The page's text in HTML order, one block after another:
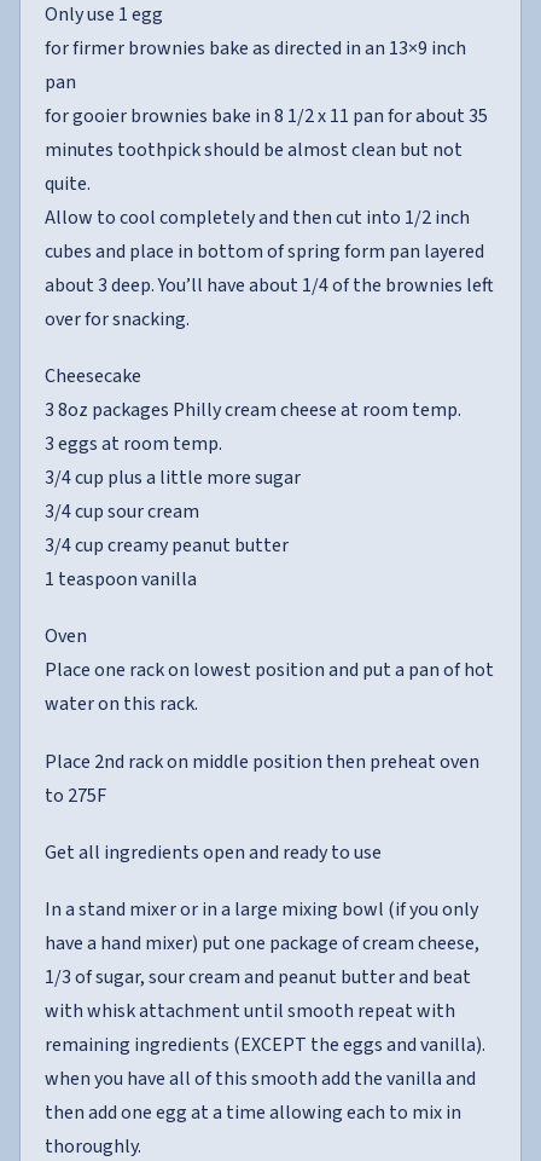
Only use 1 egg
for firmer brownies bake as directed in an 13×9 inch
pan
for gooier brownies bake in 8 1/2 x 11 pan for about 35
minutes toothpick should be almost clean but not
quite.
Allow to cool completely and then cut into 1/2 inch
cubes and place in bottom of spring form pan layered
about 3 deep. You’ll have about 1/4 of the brownies left
over for snacking.
Cheesecake
3 8oz packages Philly cream cheese at room temp.
3 eggs at room temp.
3/4 cup plus a little more sugar
3/4 cup sour cream
3/4 cup creamy peanut butter
1 teaspoon vanilla
Oven
Place one rack on lowest position and put a pan of hot
water on this rack.
Place 2nd rack on middle position then preheat oven
to 275F
Get all ingredients open and ready to use
In a stand mixer or in a large mixing bowl (if you only
have a hand mixer) put one package of cream cheese,
1/3 of sugar, sour cream and peanut butter and beat
with whisk attachment until smooth repeat with
remaining ingredients (EXCEPT the eggs and vanilla).
when you have all of this smooth add the vanilla and
then add one egg at a time allowing each to mix in
thoroughly.